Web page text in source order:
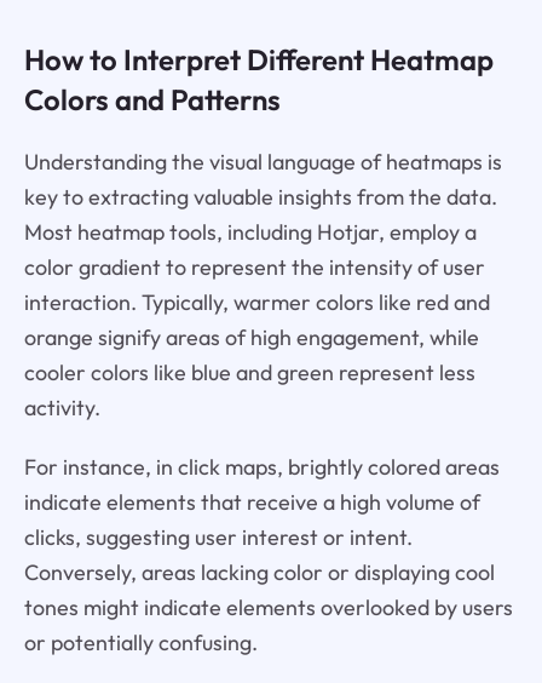
How to Interpret Different Heatmap
Colors and Patterns
Understanding the visual language of heatmaps is
key to extracting valuable insights from the data.
Most heatmap tools, including Hotjar, employ a
color gradient to represent the intensity of user
interaction. Typically, warmer colors like red and
orange signify areas of high engagement, while
cooler colors like blue and green represent less
activity.
For instance, in click maps, brightly colored areas
indicate elements that receive a high volume of
clicks, suggesting user interest or intent.
Conversely, areas lacking color or displaying cool
tones might indicate elements overlooked by users
or potentially confusing.